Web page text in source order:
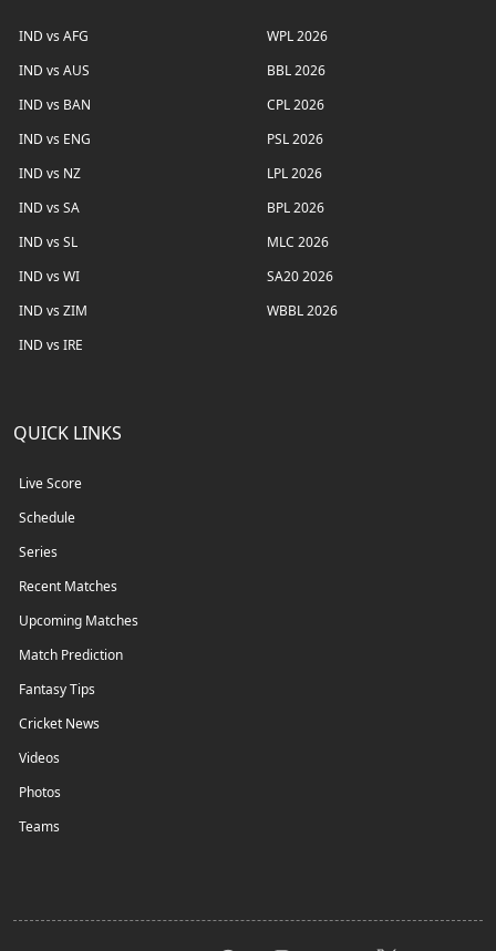
IND vs AFG
IND vs AUS
IND vs BAN
IND vs ENG
IND vs NZ
IND vs SA
IND vs SL
IND vs WI
IND vs ZIM
IND vs IRE
WPL 2026
BBL 2026
CPL 2026
PSL 2026
LPL 2026
BPL 2026
MLC 2026
SA20 2026
WBBL 2026
QUICK LINKS
Live Score
Schedule
Series
Recent Matches
Upcoming Matches
Match Prediction
Fantasy Tips
Cricket News
Videos
Photos
Teams